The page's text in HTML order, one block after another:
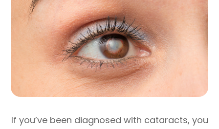
If you’ve been diagnosed with cataracts, you